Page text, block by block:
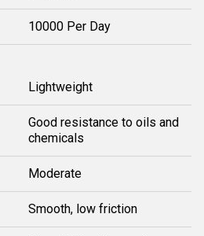
10000 Per Day
Lightweight
Good resistance to oils and
chemicals
Moderate
Smooth, low friction